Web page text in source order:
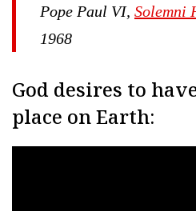
Pope Paul VI, Solemni
1968
God desires to
place on Earth: